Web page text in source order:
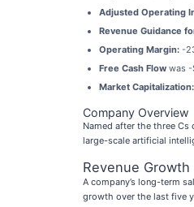
Adjusted Operating
Revenue Guidance
Operating Margin: -
Free Cash Flow was
Market Capitalization:
Company Overview
Named after the three
large-scale artificial
Revenue Growth
A company’s long-term
growth over the last five